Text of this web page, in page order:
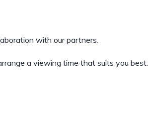
with our partners.
a viewing time that suits you best.